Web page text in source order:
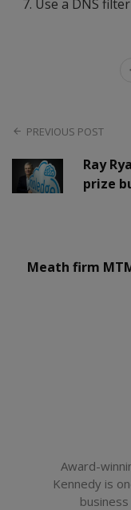
Use a DNS filter
PREVIOUS POST
Ray
prize
Meath firm
Award-
Kennedy is